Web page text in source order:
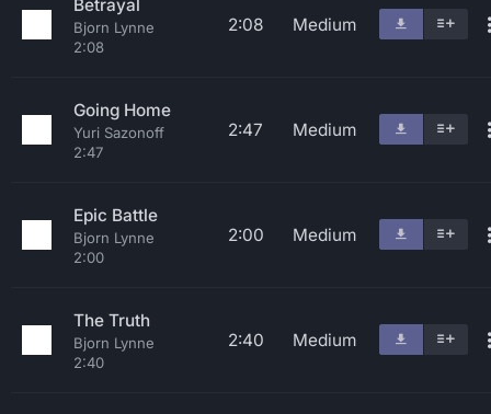
Betrayal
Bjorn Lynne
2:08
2:08 Medium
Going Home
Yuri Sazonoff
2:47
2:47 Medium
Epic Battle
Bjorn Lynne
2:00
2:00 Medium
The Truth
Bjorn Lynne
2:40
2:40 Medium